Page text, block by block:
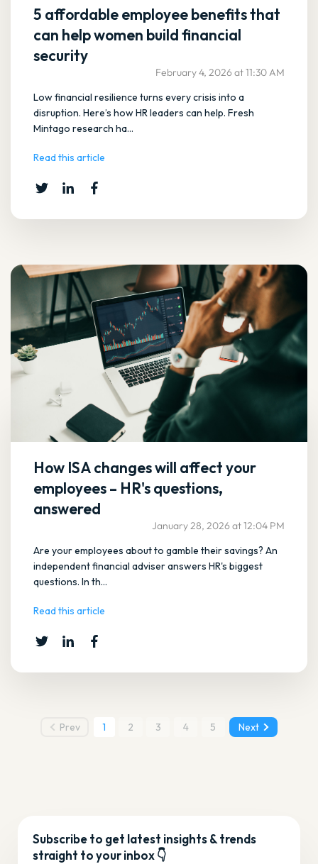
5 affordable employee benefits that
can help women build financial
security
February 4, 2026 at 11:30 AM
Low financial resilience turns every crisis into a
disruption. Here’s how HR leaders can help. Fresh
Mintago research ha...
Read this article
How ISA changes will affect your
employees – HR's questions,
answered
January 28, 2026 at 12:04 PM
Are your employees about to gamble their savings? An
independent financial adviser answers HR's biggest
questions. In th...
Read this article
Prev 1 2 3 4 5 Next
Subscribe to get latest insights & trends
straight to your inbox 👇